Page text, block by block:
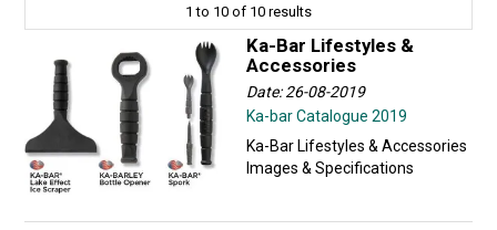
FEATURED PRODUCTS
BLOG
SPECIALS
1 to 10 of 10 results
Ka-Bar Lifestyles &
Accessories
Date: 26-08-2019
Ka-bar Catalogue 2019
Ka-Bar Lifestyles & Accessories
Images & Specifications